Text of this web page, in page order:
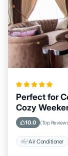
Perfect for
Cozy
10.0 (Top
Air Conditioner